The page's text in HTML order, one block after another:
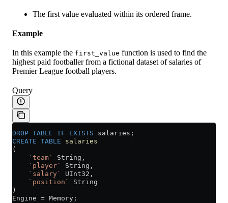
The first value evaluated within its ordered frame.
Example
In this example the first_value function is used to find the
highest paid footballer from a fictional dataset of salaries of
Premier League football players.
Query
DROP TABLE IF EXISTS salaries;
CREATE TABLE salaries
(
    `team`
String,
    `player`
String,
    `salary`
UInt32,
    `position`
String
)
Engine = Memory;